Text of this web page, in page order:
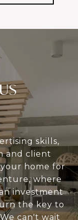
skills,
and client
home for
where
investment
the key to
can't wait